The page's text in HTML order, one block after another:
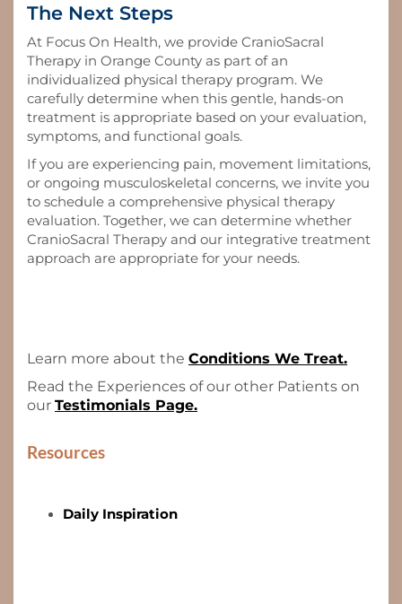
The Next Steps
At Focus On Health, we provide CranioSacral
Therapy in Orange County as part of an
individualized physical therapy program. We
carefully determine when this gentle, hands-on
treatment is appropriate based on your evaluation,
symptoms, and functional goals.
If you are experiencing pain, movement limitations,
or ongoing musculoskeletal concerns, we invite you
to schedule a comprehensive physical therapy
evaluation. Together, we can determine whether
CranioSacral Therapy and our integrative treatment
approach are appropriate for your needs.
Learn more about the Conditions We Treat.
Read the Experiences of our other Patients on
our Testimonials Page.
Resources
Daily Inspiration